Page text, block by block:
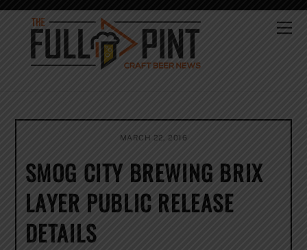
Skip
content
MARCH 22, 2016
SMOG CITY BREWING BRIX
LAYER PUBLIC RELEASE
DETAILS